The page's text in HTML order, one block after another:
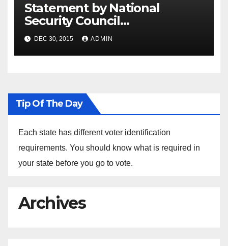
Statement by National
Security Council
Spokesperson Ned Price on
the Arrest of Journalists in
Ethiopia
DEC 30, 2015 ADMIN
Tip Of The Day
Each state has different voter identification
requirements. You should know what is required in
your state before you go to vote.
Archives